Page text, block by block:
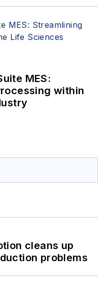
MES:
within
cleans up
problems